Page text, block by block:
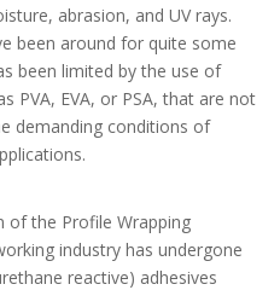
abrasion, and UV rays.
been around for quite some
been limited by the use of
PVA, EVA, or PSA, that are not
demanding conditions of
of the Profile Wrapping
industry has undergone
reactive) adhesives